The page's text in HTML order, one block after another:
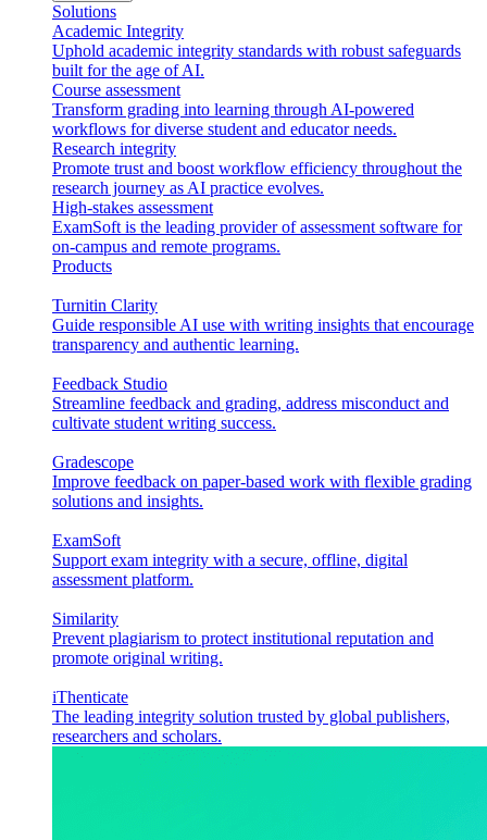
Solutions
Academic Integrity
Uphold academic integrity standards with robust safeguards
built for the age of AI.
Course assessment
Transform grading into learning through AI-powered
workflows for diverse student and educator needs.
Research integrity
Promote trust and boost workflow efficiency throughout the
research journey as AI practice evolves.
High-stakes assessment
ExamSoft is the leading provider of assessment software for
on-campus and remote programs.
Products
Turnitin Clarity
Guide responsible AI use with writing insights that encourage
transparency and authentic learning.
Feedback Studio
Streamline feedback and grading, address misconduct and
cultivate student writing success.
Gradescope
Improve feedback on paper-based work with flexible grading
solutions and insights.
ExamSoft
Support exam integrity with a secure, offline, digital
assessment platform.
Similarity
Prevent plagiarism to protect institutional reputation and
promote original writing.
iThenticate
The leading integrity solution trusted by global publishers,
researchers and scholars.